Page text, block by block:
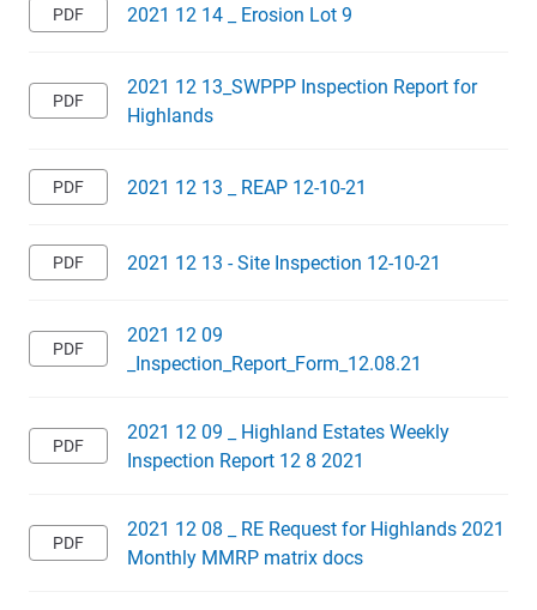
2021 12 14 _ Erosion Lot 9
2021 12 13_SWPPP Inspection Report for
Highlands
2021 12 13 _ REAP 12-10-21
2021 12 13 - Site Inspection 12-10-21
2021 12 09
_Inspection_Report_Form_12.08.21
2021 12 09 _ Highland Estates Weekly
Inspection Report 12 8 2021
2021 12 08 _ RE Request for Highlands 2021
Monthly MMRP matrix docs